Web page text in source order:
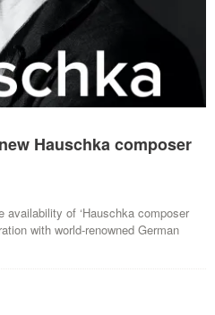
Hauschka composer
of ‘Hauschka composer
with world-renowned German